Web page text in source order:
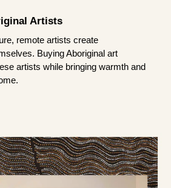
Artists
remote artists create
Buying Aboriginal art
artists while bringing warmth and